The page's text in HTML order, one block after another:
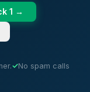
1 →
✓No spam calls